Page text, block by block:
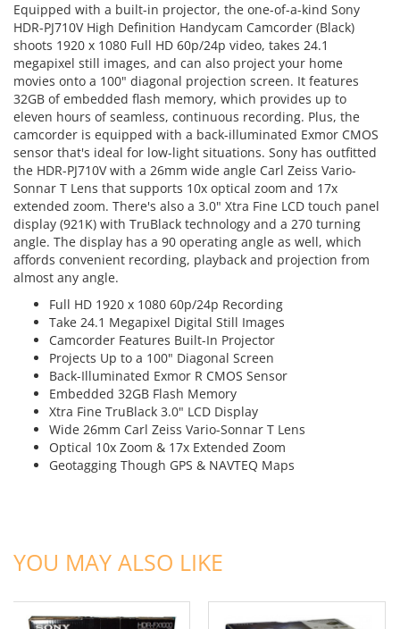
Equipped with a built-in projector, the one-of-a-kind Sony
HDR-PJ710V High Definition Handycam Camcorder (Black)
shoots 1920 x 1080 Full HD 60p/24p video, takes 24.1
megapixel still images, and can also project your home
movies onto a 100" diagonal projection screen. It features
32GB of embedded flash memory, which provides up to
eleven hours of seamless, continuous recording. Plus, the
camcorder is equipped with a back-illuminated Exmor CMOS
sensor that's ideal for low-light situations. Sony has outfitted
the HDR-PJ710V with a 26mm wide angle Carl Zeiss Vario-
Sonnar T Lens that supports 10x optical zoom and 17x
extended zoom. There's also a 3.0" Xtra Fine LCD touch panel
display (921K) with TruBlack technology and a 270 turning
angle. The display has a 90 operating angle as well, which
affords convenient recording, playback and projection from
almost any angle.
Full HD 1920 x 1080 60p/24p Recording
Take 24.1 Megapixel Digital Still Images
Camcorder Features Built-In Projector
Projects Up to a 100" Diagonal Screen
Back-Illuminated Exmor R CMOS Sensor
Embedded 32GB Flash Memory
Xtra Fine TruBlack 3.0" LCD Display
Wide 26mm Carl Zeiss Vario-Sonnar T Lens
Optical 10x Zoom & 17x Extended Zoom
Geotagging Though GPS & NAVTEQ Maps
YOU MAY ALSO LIKE